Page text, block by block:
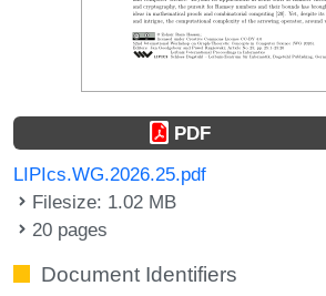
PDF
LIPIcs.WG.2026.25.pdf
Filesize: 1.02 MB
20 pages
Document Identifiers